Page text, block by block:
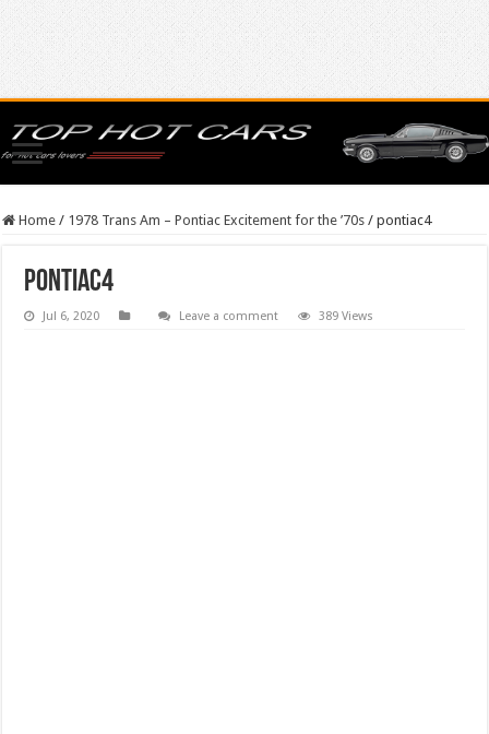
Home / 1978 Trans Am – Pontiac Excitement for the ’70s / pontiac4
pontiac4
Jul 6, 2020 Leave a comment 389 Views